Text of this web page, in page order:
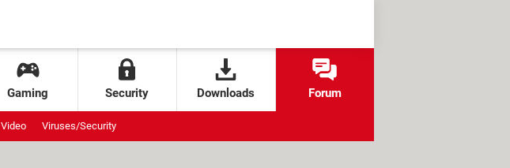
Gaming Security Downloads Forum
Video Viruses/Security